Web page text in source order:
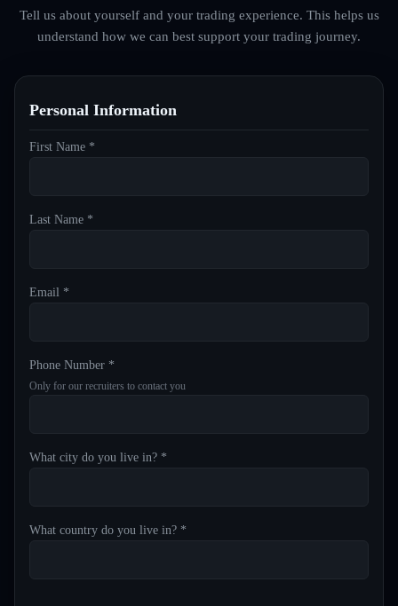
Tell us about yourself and your trading experience. This helps us
understand how we can best support your trading journey.
Personal Information
First Name *
Last Name *
Email *
Phone Number *
Only for our recruiters to contact you
What city do you live in? *
What country do you live in? *